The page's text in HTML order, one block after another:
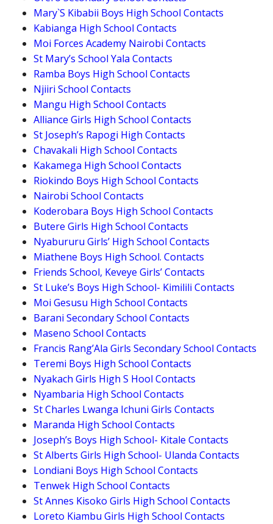
Mary`S Kibabii Boys High School Contacts
Kabianga High School Contacts
Moi Forces Academy Nairobi Contacts
St Mary’s School Yala Contacts
Ramba Boys High School Contacts
Njiiri School Contacts
Mangu High School Contacts
Alliance Girls High School Contacts
St Joseph’s Rapogi High Contacts
Chavakali High School Contacts
Kakamega High School Contacts
Riokindo Boys High School Contacts
Nairobi School Contacts
Koderobara Boys High School Contacts
Butere Girls High School Contacts
Nyabururu Girls’ High School Contacts
Miathene Boys High School. Contacts
Friends School, Keveye Girls’ Contacts
St Luke’s Boys High School- Kimilili Contacts
Moi Gesusu High School Contacts
Barani Secondary School Contacts
Maseno School Contacts
Francis Rang’Ala Girls Secondary School Contacts
Teremi Boys High School Contacts
Nyakach Girls High S Hool Contacts
Nyambaria High School Contacts
St Charles Lwanga Ichuni Girls Contacts
Maranda High School Contacts
Joseph’s Boys High School- Kitale Contacts
St Alberts Girls High School- Ulanda Contacts
Londiani Boys High School Contacts
Tenwek High School Contacts
St Annes Kisoko Girls High School Contacts
Loreto Kiambu Girls High School Contacts